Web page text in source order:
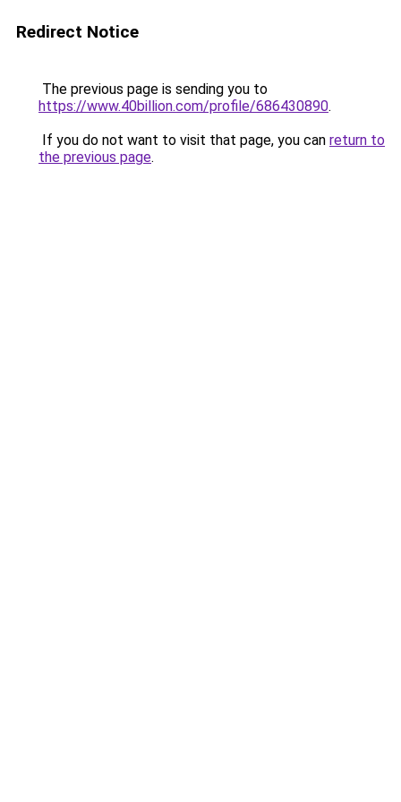
Redirect Notice
The previous page is sending you to
https://www.40billion.com/profile/686430890.
If you do not want to visit that page, you can return to
the previous page.